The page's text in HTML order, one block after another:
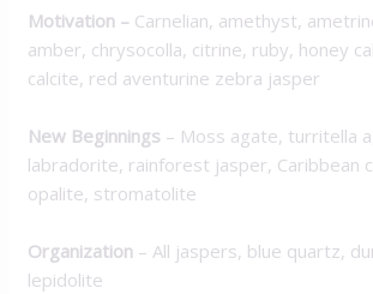
Motivation – Carnelian, amethyst,
amber, chrysocolla, citrine, ruby, honey
calcite, red aventurine zebra jasper
New Beginnings – Moss agate, turritella
labradorite, rainforest jasper, Caribbean
opalite, stromatolite
Organization – All jaspers, blue quartz,
lepidolite